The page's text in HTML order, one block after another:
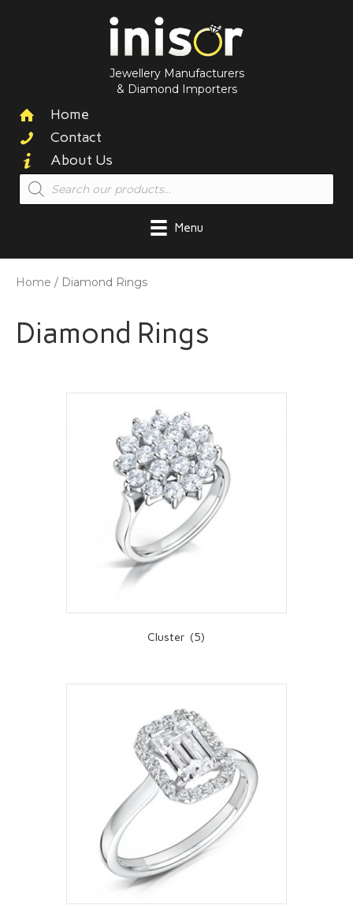
Jewellery Manufacturers
& Diamond Importers
Home
Contact
About Us
Products
search
Menu
Home / Diamond Rings
Diamond Rings
Cluster (5)